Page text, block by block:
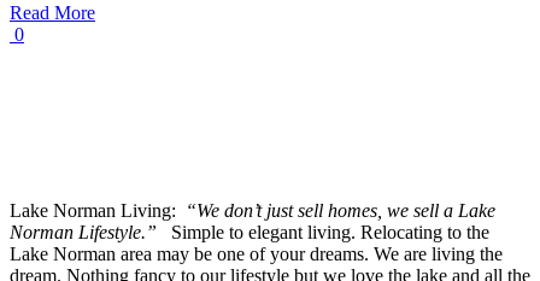
Read More
0
Lake Norman Living:
“We don’t just sell homes, we sell a Lake
Norman Lifestyle.” Simple to elegant living. Relocating to the
Lake Norman area may be one of your dreams. We are living the
dream. Nothing fancy to our lifestyle but we love the lake and all the